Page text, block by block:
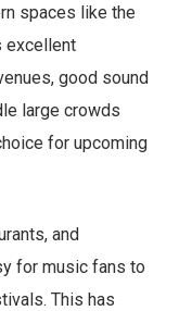
spaces like the
excellent
good sound
large crowds
for upcoming
and
for music fans to
This has